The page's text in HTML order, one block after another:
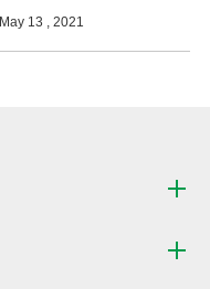
May 13 , 2021